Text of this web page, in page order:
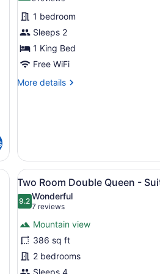
for
Carriage
House
Room
2
reviews)
1 bedroom
Sleeps 2
1 King Bed
Free WiFi
More details
More
area | Books
View
all
photos
Two
Room
Double
A
11
Two Room Double Queen -
9.29.2 out of 10
Wonderful
7 reviews
(7
reviews)
Mountain view
386 sq ft
2 bedrooms
Sleeps 4